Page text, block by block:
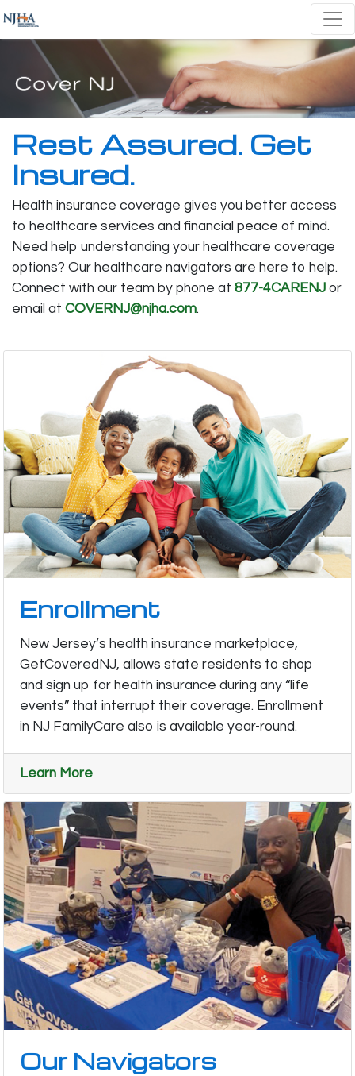
Rest Assured. Get
Insured.
Health insurance coverage gives you better access
to healthcare services and financial peace of mind.
Need help understanding your healthcare coverage
options? Our healthcare navigators are here to help.
Connect with our team by phone at 877-4CARENJ or
email at COVERNJ@njha.com.
Enrollment
New Jersey’s health insurance marketplace,
GetCoveredNJ, allows state residents to shop
and sign up for health insurance during any “life
events” that interrupt their coverage. Enrollment
in NJ FamilyCare also is available year-round.
Learn More
Our Navigators